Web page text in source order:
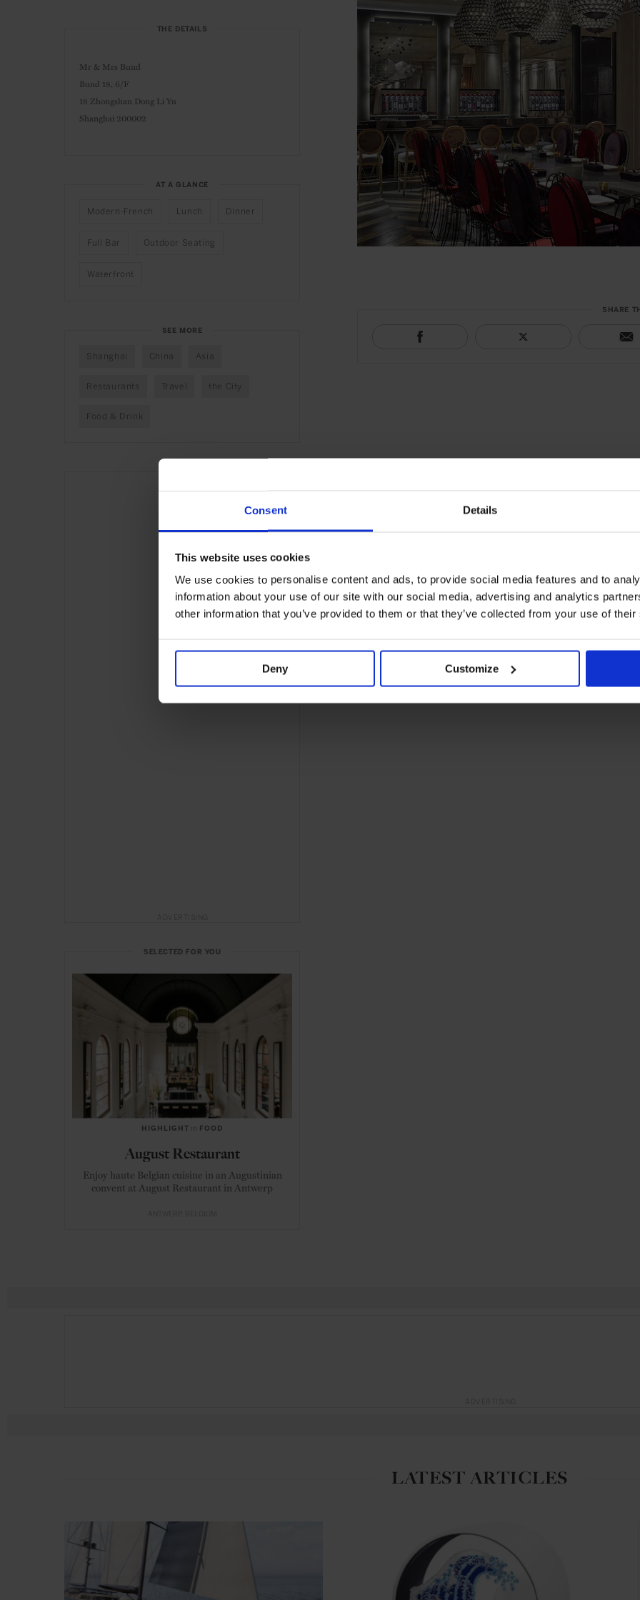
Consent Details
This website uses cookies
We use cookies to personalise content and ads, to provide social media features and to
information about your use of our site with our social media, advertising and analytics
other information that you’ve provided to them or that they’ve collected from your use of
Deny Customize
SHARE
THE DETAILS
Mr & Mrs Bund
Bund 18, 6/F
18 Zhongshan Dong Li Yu
Shanghai 200002
AT A GLANCE
Modern-French Lunch Dinner
Full Bar Outdoor Seating
Waterfront
SEE MORE
Shanghai China Asia
Restaurants Travel the City
Food & Drink
SELECTED FOR YOU
HIGHLIGHT in FOOD
August Restaurant
Enjoy haute Belgian cuisine in an Augustinian
convent at August Restaurant in Antwerp
BELGIUM
LATEST ARTICLES